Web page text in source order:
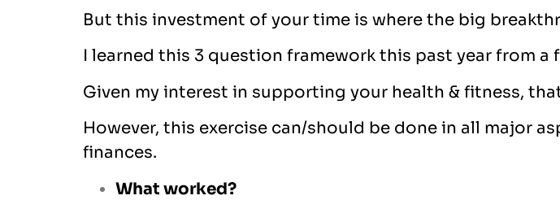
But this investment of your time is where the big
I learned this 3 question framework this past year from a
Given my interest in supporting your health & fitness,
However, this exercise can/should be done in all major
finances.
What worked?